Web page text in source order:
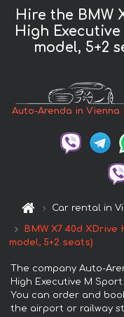
Hire the BMW
High
model, 5+2
Auto-Arenda in Vienna
Car rental in
BMW X7 40d
model, 5+2 seats)
The company Auto-
High Executive M
You can order and
the airport or railway